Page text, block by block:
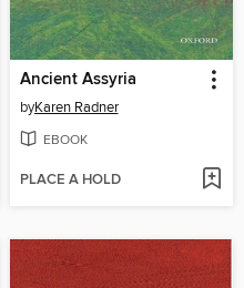
Ancient Assyria
byKaren Radner
EBOOK
PLACE A HOLD